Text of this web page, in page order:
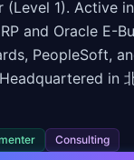
(Level 1). Active
and Oracle E-
PeopleSoft,
in
Consulting